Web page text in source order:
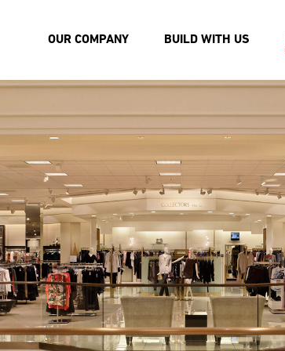
OUR COMPANY BUILD WITH US